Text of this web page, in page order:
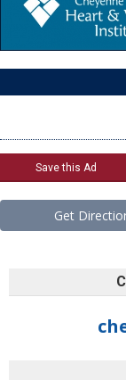
Save this Ad
Get